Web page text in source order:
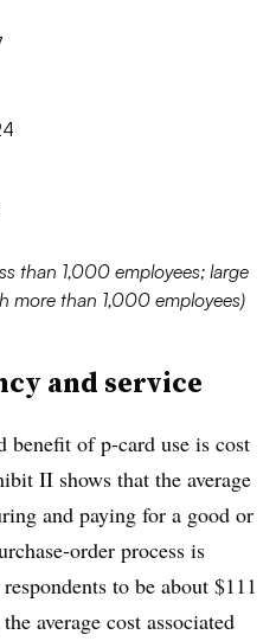
than 1,000 employees; large
more than 1,000 employees)
and service
benefit of p-card use is cost
II shows that the average
and paying for a good or
order process is
to be about $111
average cost associated